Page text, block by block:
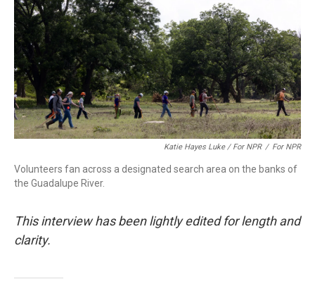
Katie Hayes Luke / For NPR / For NPR
Volunteers fan across a designated search area on the banks of
the Guadalupe River.
This interview has been lightly edited for length and
clarity.